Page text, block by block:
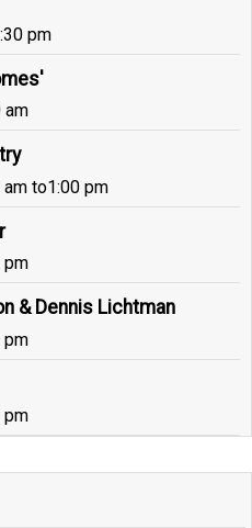
pm
am
am to1:00 pm
pm
& Dennis Lichtman
pm
pm